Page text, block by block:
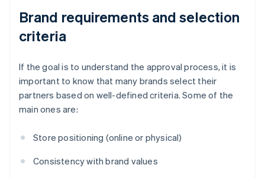
Brand requirements and selection
criteria
If the goal is to understand the approval process, it is
important to know that many brands select their
partners based on well-defined criteria. Some of the
main ones are:
Store positioning (online or physical)
Consistency with brand values